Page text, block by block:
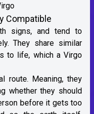
Compatible
signs, and tend to
They share similar
to life, which a Virgo
route. Meaning, they
whether they should
before it gets too